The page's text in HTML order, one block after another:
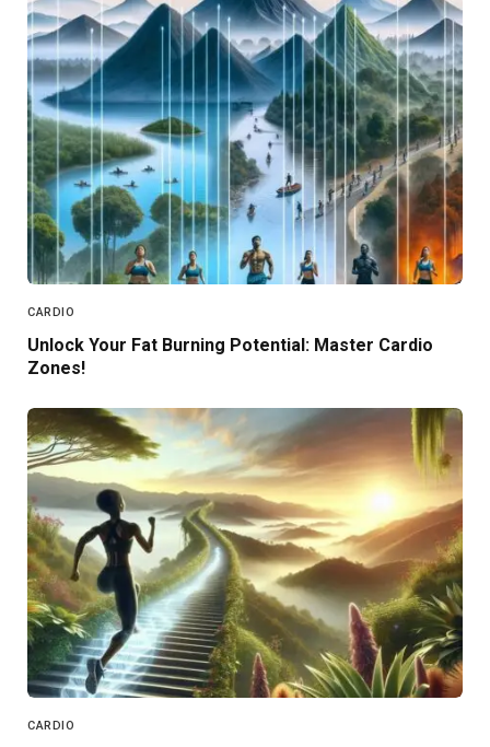
CARDIO
Unlock Your Fat Burning Potential: Master Cardio
Zones!
CARDIO